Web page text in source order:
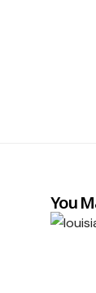
You